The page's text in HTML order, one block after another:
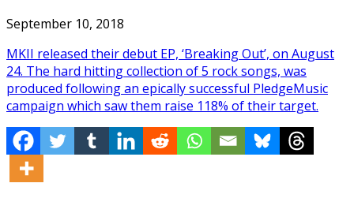
September 10, 2018
MKII released their debut EP, ‘Breaking Out’, on August
24. The hard hitting collection of 5 rock songs, was
produced following an epically successful PledgeMusic
campaign which saw them raise 118% of their target.